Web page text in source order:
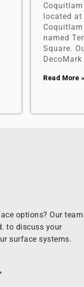
located at
named
Square.
Read More »
options? Our team
to discuss your
surface systems.